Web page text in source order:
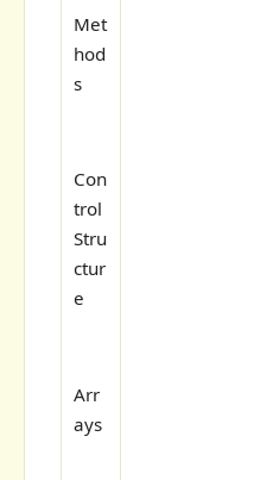
Met
hod
s
Con
trol
Stru
ctur
e
Arr
ays